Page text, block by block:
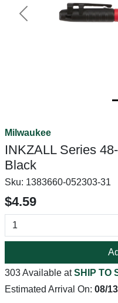
Previous
Milwaukee
INKZALL Series
Black
Sku: 1383660-052303-31
$4.59
303 Available atSHIP TO
Estimated Arrival On: 08/